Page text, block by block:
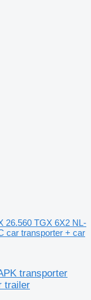
26.560 TGX 6X2 NL-
car transporter + car
transporter
trailer